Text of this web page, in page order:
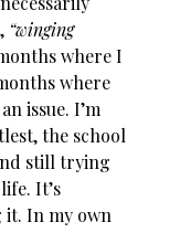
“winging
where I
where
issue. I’m
the school
still trying
It’s
it. In my own